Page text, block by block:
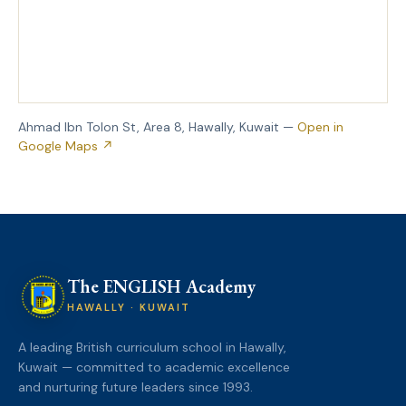
Ahmad Ibn Tolon St, Area 8, Hawally, Kuwait — Open in
Google Maps ↗
The ENGLISH Academy
HAWALLY · KUWAIT
A leading British curriculum school in Hawally,
Kuwait — committed to academic excellence
and nurturing future leaders since 1993.